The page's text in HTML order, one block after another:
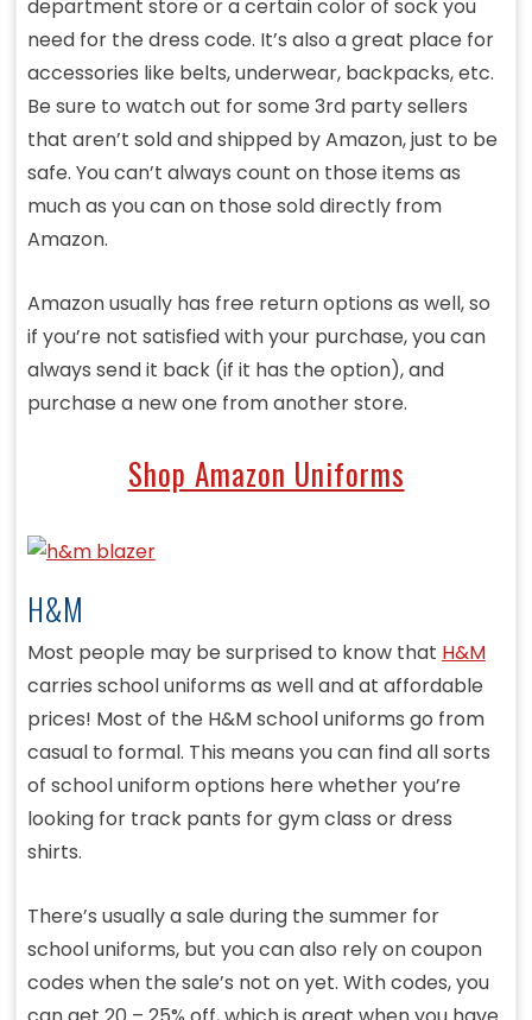
department store or a certain color of sock you
need for the dress code. It’s also a great place for
accessories like belts, underwear, backpacks, etc.
Be sure to watch out for some 3rd party sellers
that aren’t sold and shipped by Amazon, just to be
safe. You can’t always count on those items as
much as you can on those sold directly from
Amazon.
Amazon usually has free return options as well, so
if you’re not satisfied with your purchase, you can
always send it back (if it has the option), and
purchase a new one from another store.
Shop Amazon Uniforms
H&M
Most people may be surprised to know that H&M
carries school uniforms as well and at affordable
prices! Most of the H&M school uniforms go from
casual to formal. This means you can find all sorts
of school uniform options here whether you’re
looking for track pants for gym class or dress
shirts.
There’s usually a sale during the summer for
school uniforms, but you can also rely on coupon
codes when the sale’s not on yet. With codes, you